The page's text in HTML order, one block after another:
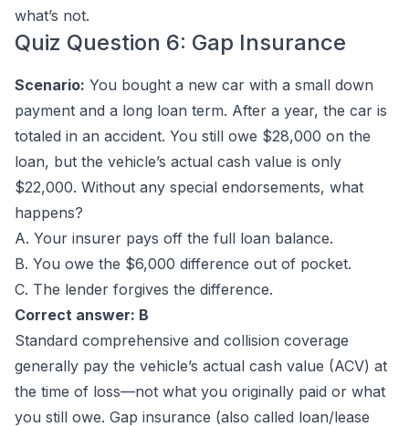
what’s not.
Quiz Question 6: Gap Insurance
Scenario: You bought a new car with a small down
payment and a long loan term. After a year, the car is
totaled in an accident. You still owe $28,000 on the
loan, but the vehicle’s actual cash value is only
$22,000. Without any special endorsements, what
happens?
A. Your insurer pays off the full loan balance.
B. You owe the $6,000 difference out of pocket.
C. The lender forgives the difference.
Correct answer: B
Standard comprehensive and collision coverage
generally pay the vehicle’s actual cash value (ACV) at
the time of loss—not what you originally paid or what
you still owe. Gap insurance (also called loan/lease